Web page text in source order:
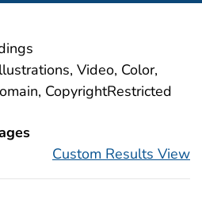
Video, Color,
CopyrightRestricted
Custom Results View